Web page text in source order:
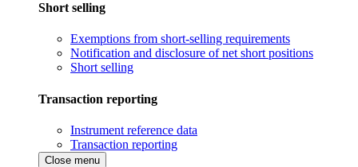
Short selling
Exemptions from short-selling requirements
Notification and disclosure of net short positions
Short selling
Transaction reporting
Instrument reference data
Transaction reporting
Close menu